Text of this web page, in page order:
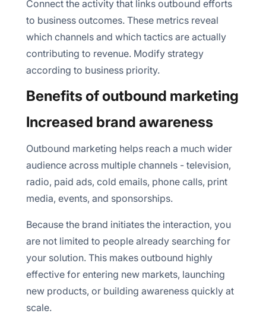
Connect the activity that links outbound efforts
to business outcomes. These metrics reveal
which channels and which tactics are actually
contributing to revenue. Modify strategy
according to business priority.
Benefits of outbound marketing
Increased brand awareness
Outbound marketing helps reach a much wider
audience across multiple channels - television,
radio, paid ads, cold emails, phone calls, print
media, events, and sponsorships.
Because the brand initiates the interaction, you
are not limited to people already searching for
your solution. This makes outbound highly
effective for entering new markets, launching
new products, or building awareness quickly at
scale.